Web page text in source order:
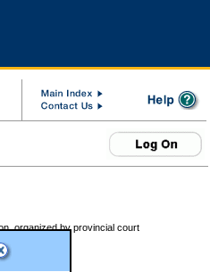
organized by provincial court